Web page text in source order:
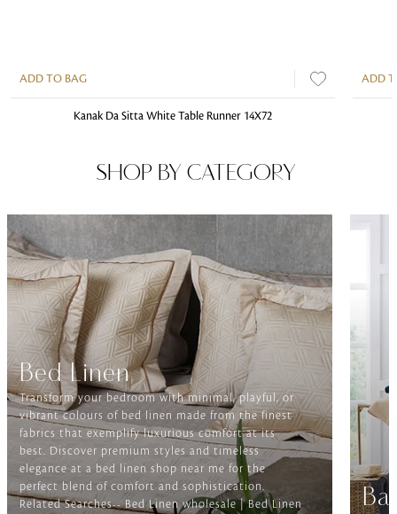
ADD TO BAG
Kanak Da Sitta White Table Runner 14X72
ADD
SHOP BY CATEGORY
Bed Linen
Transform your bedroom with minimal, playful, or
vibrant colours of bed linen made from the finest
fabrics that exemplify luxurious comfort at its
best. Discover premium styles and timeless
elegance at a bed linen shop near me for the
perfect blend of comfort and sophistication.
Related Searches-- Bed Linen wholesale | Bed Linen